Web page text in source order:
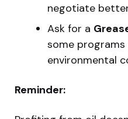
negotiate
Ask for a
some
environmental
Reminder: